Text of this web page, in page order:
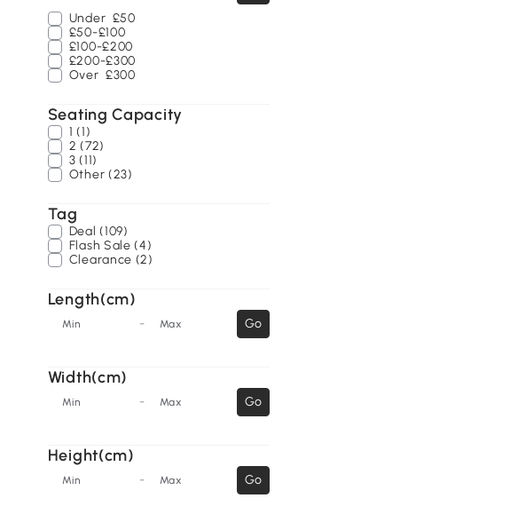
Under £50
£50-£100
£100-£200
£200-£300
Over £300
Seating Capacity
1 (1)
2 (72)
3 (11)
Other (23)
Tag
Deal (109)
Flash Sale (4)
Clearance (2)
Length(cm)
Min - Max Go
Width(cm)
Min - Max Go
Height(cm)
Min - Max Go